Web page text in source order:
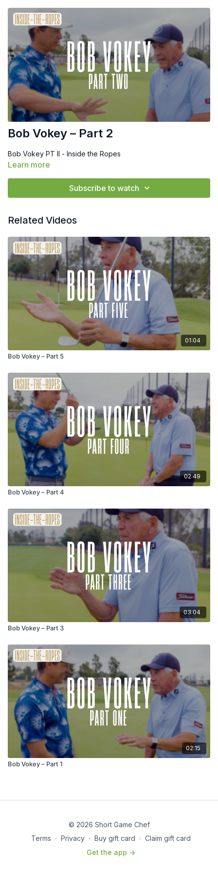
Bob Vokey – Part 2
Bob Vokey PT II - Inside the Ropes
Learn more
Subscribe to watch
Related Videos
01:04
Bob Vokey – Part 5
02:49
Bob Vokey – Part 4
03:04
Bob Vokey – Part 3
02:15
Bob Vokey – Part 1
© 2026 Short Game Chef
Terms ∙ Privacy ∙ Buy gift card ∙ Claim gift card
Get the app ->